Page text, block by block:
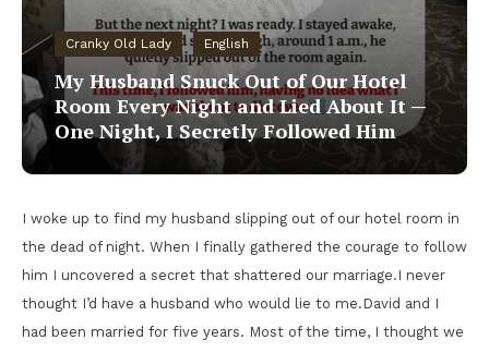
Cranky Old Lady English
My Husband Snuck Out of Our Hotel
Room Every Night and Lied About It —
One Night, I Secretly Followed Him
I woke up to find my husband slipping out of our hotel room in
the dead of night. When I finally gathered the courage to follow
him I uncovered a secret that shattered our marriage.I never
thought I’d have a husband who would lie to me.David and I
had been married for five years. Most of the time, I thought we